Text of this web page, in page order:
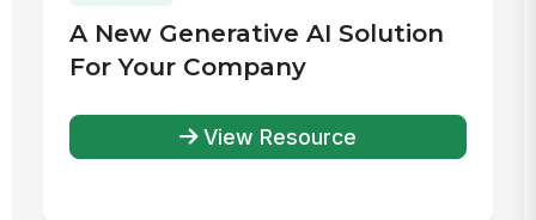
A New Generative AI Solution
For Your Company
View Resource